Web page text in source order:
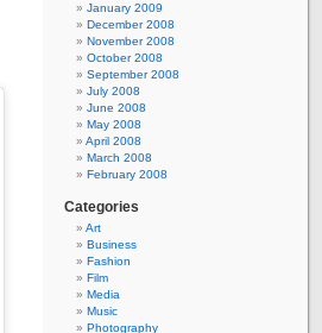
January 2009
December 2008
November 2008
October 2008
September 2008
July 2008
June 2008
May 2008
April 2008
March 2008
February 2008
Categories
Art
Business
Fashion
Film
Media
Music
Photography